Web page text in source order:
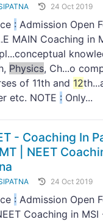
24 Oct 2019
: Admission Open
MAIN Coaching in
Physics, Ch...o
of 11th and 12
etc. NOTE : Only...
- Coaching In
| NEET
24 Oct 2019
: Admission Open
Coaching in MSI